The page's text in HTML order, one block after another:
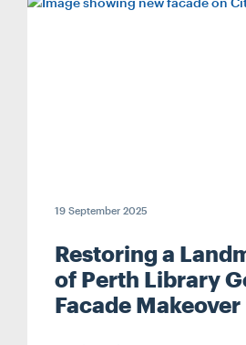
19 September 2025
Restoring a
of Perth Library
Facade Makeover